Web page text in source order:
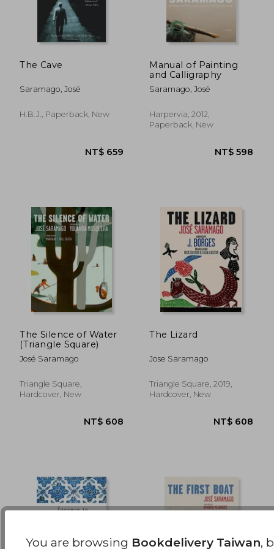
The Cave
Saramago, José
H.B.J., Paperback, New
Manual of Painting
and Calligraphy
Saramago, José
Harpervia, 2012,
Paperback, New
The Silence of Water
(Triangle Square)
José Saramago
Triangle Square,
Hardcover, New
The Lizard
Jose Saramago
Triangle Square, 2019,
Hardcover, New
You are browsing Bookdelivery Taiwan,